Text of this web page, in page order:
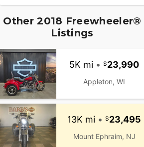
Other 2018 Freewheeler®
Listings
5K mi • 23,990
Appleton, WI
13K mi • 23,495
Mount Ephraim, NJ